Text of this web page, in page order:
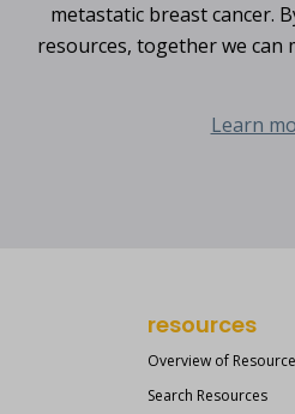
metastatic breast cancer.
resources, together we can
Learn
resources
Overview of
Search Resources